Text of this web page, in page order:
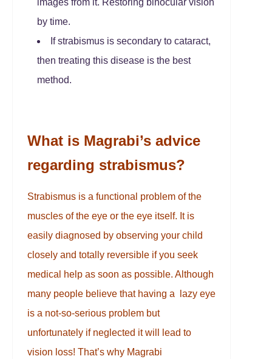
images from it. Restoring binocular vision
by time.
If strabismus is secondary to cataract,
then treating this disease is the best
method.
What is Magrabi’s advice
regarding strabismus?
Strabismus is a functional problem of the
muscles of the eye or the eye itself. It is
easily diagnosed by observing your child
closely and totally reversible if you seek
medical help as soon as possible. Although
many people believe that having a lazy eye
is a not-so-serious problem but
unfortunately if neglected it will lead to
vision loss! That’s why Magrabi